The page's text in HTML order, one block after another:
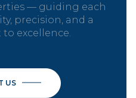
— guiding each
precision, and a
excellence.
US